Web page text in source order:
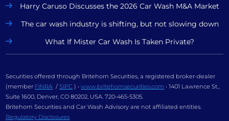
Harry Caruso Discusses the 2026 Car Wash M&A Market
The car wash industry is shifting, but not slowing down
What If Mister Car Wash Is Taken Private?
Securities offered through Britehorn Securities, a registered broker-dealer
(member FINRA /SIPC ) •www.britehornsecurities.com • 1401 Lawrence St.,
Suite 1600, Denver, CO 80202, USA. 720-465-5305.
Britehorn Securities and Car Wash Advisory are not affiliated entities.
Regulatory Disclosures